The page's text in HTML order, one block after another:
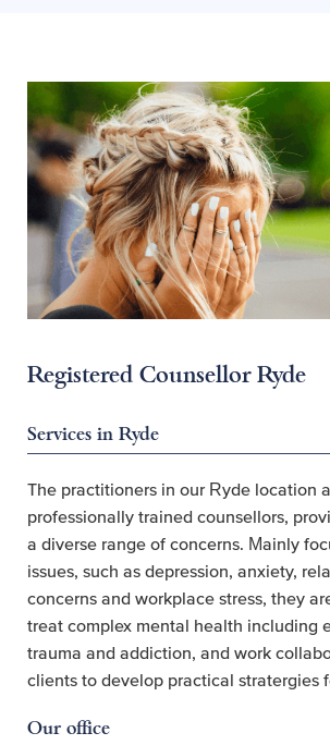
Registered Counsellor Ryde
Services in Ryde
The practitioners in our Ryde location
professionally trained counsellors,
a diverse range of concerns. Mainly
issues, such as depression, anxiety,
concerns and workplace stress, they
treat complex mental health including
trauma and addiction, and work
clients to develop practical stratergies
Our office